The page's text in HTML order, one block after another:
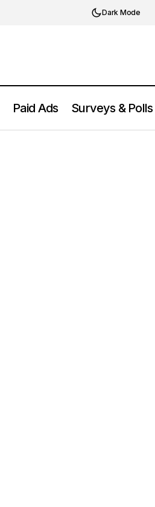
Dark Mode
Paid Ads Surveys & Polls